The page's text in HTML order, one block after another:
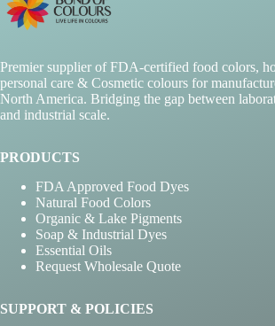
Premier supplier of FDA-certified food colors,
personal care & Cosmetic colours for
North America. Bridging the gap between
and industrial scale.
PRODUCTS
FDA Approved Food Dyes
Natural Food Colors
Organic & Lake Pigments
Soap & Industrial Dyes
Essential Oils
Request Wholesale Quote
SUPPORT & POLICIES